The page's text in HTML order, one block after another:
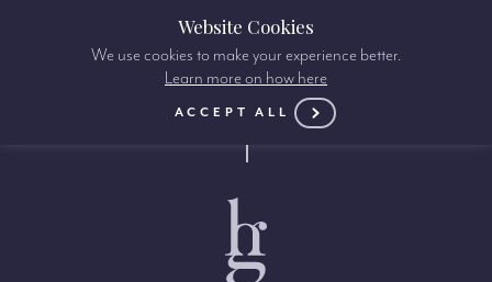
Website Cookies
We use cookies to make your experience better.
Learn more on how here
ACCEPT ALL